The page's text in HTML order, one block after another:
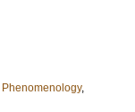
Phenomenology,